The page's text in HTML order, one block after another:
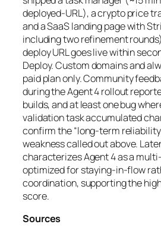
deployed-URL), a crypto price
and a SaaS landing page with
including two refinement
deploy URL goes live within
Deploy. Custom domains and
paid plan only. Community
during the Agent 4 rollout
builds, and at least one bug
validation task accumulated
confirm the “long-term
weakness called out above.
characterizes Agent 4 as a
optimized for staying-in-flow
coordination, supporting the
score.
Sources